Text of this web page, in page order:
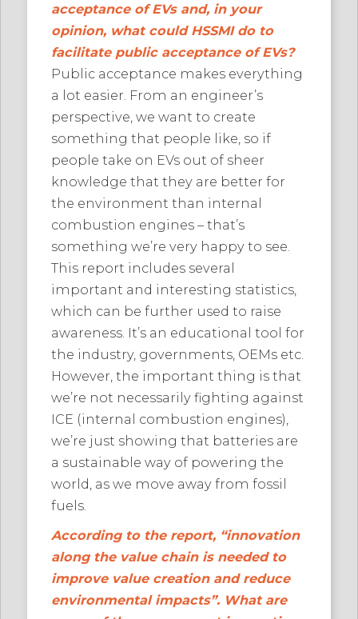
acceptance of EVs and, in your
opinion, what could HSSMI do to
facilitate public acceptance of EVs?
Public acceptance makes everything
a lot easier. From an engineer’s
perspective, we want to create
something that people like, so if
people take on EVs out of sheer
knowledge that they are better for
the environment than internal
combustion engines – that’s
something we’re very happy to see.
This report includes several
important and interesting statistics,
which can be further used to raise
awareness. It’s an educational tool for
the industry, governments, OEMs etc.
However, the important thing is that
we’re not necessarily fighting against
ICE (internal combustion engines),
we’re just showing that batteries are
a sustainable way of powering the
world, as we move away from fossil
fuels.
According to the report, “innovation
along the value chain is needed to
improve value creation and reduce
environmental impacts”. What are